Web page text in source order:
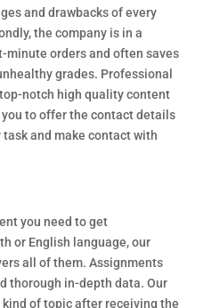
and drawbacks of every
the company is in a
minute orders and often saves
grades. Professional
notch high quality content
you to offer the contact details
and make contact with
you need to get
or English language, our
all of them. Assignments
thorough in-depth data. Our
of topic after receiving the